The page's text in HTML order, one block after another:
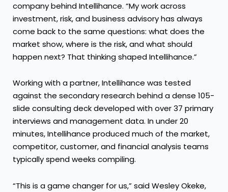
company behind Intellihance. “My work across
investment, risk, and business advisory has always
come back to the same questions: what does the
market show, where is the risk, and what should
happen next? That thinking shaped Intellihance.”
Working with a partner, Intellihance was tested
against the secondary research behind a dense 105-
slide consulting deck developed with over 37 primary
interviews and management data. In under 20
minutes, Intellihance produced much of the market,
competitor, customer, and financial analysis teams
typically spend weeks compiling.
“This is a game changer for us,” said Wesley Okeke,